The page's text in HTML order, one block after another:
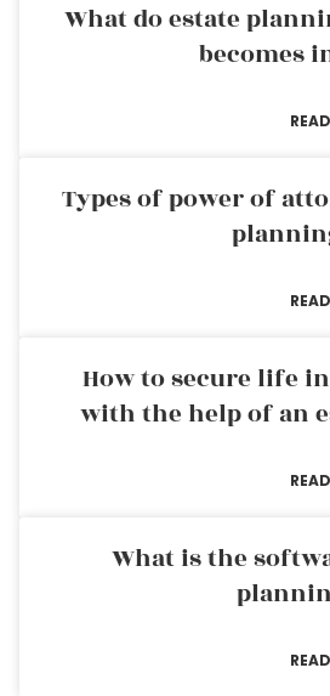
What do estate
becomes
Types of power of
How to secure life
with the help of an
What is the